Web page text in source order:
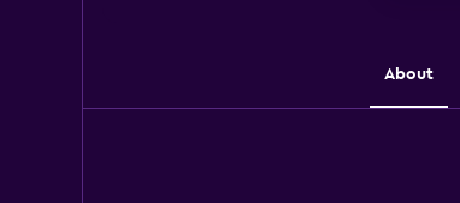
About